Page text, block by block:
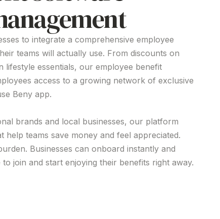
to integrate a comprehensive employee
teams will actually use. From discounts on
lifestyle essentials, our employee benefit
access to a growing network of exclusive
Beny app.
brands and local businesses, our platform
help teams save money and feel appreciated.
Businesses can onboard instantly and
join and start enjoying their benefits right away.